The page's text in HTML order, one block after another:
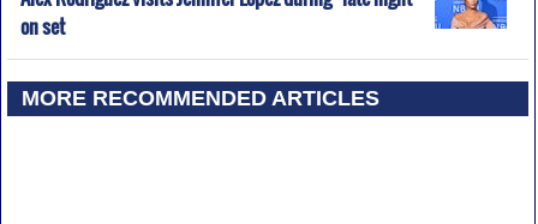
on set
MORE RECOMMENDED ARTICLES